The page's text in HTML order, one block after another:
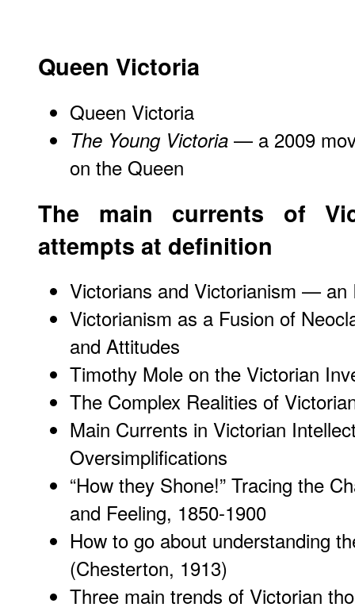
Queen Victoria
Queen Victoria
The Young Victoria — a 2009
on the Queen
The main currents of
attempts at definition
Victorians and Victorianism — an
Victorianism as a Fusion of
and Attitudes
Timothy Mole on the Victorian
The Complex Realities of
Main Currents in Victorian
Oversimplifications
“How they Shone!” Tracing the
and Feeling, 1850-1900
How to go about understanding
(Chesterton, 1913)
Three main trends of Victorian